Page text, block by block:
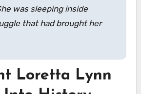
was sleeping inside
that had brought her
Loretta Lynn